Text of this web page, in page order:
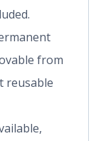
from
reusable